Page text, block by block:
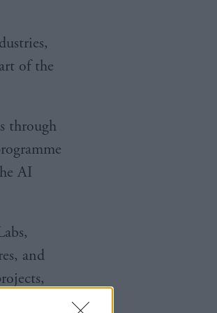
of the
through
AI
and